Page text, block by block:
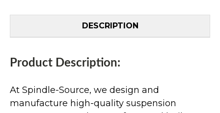
DESCRIPTION
Product Description:
At Spindle-Source, we design and
manufacture high-quality suspension